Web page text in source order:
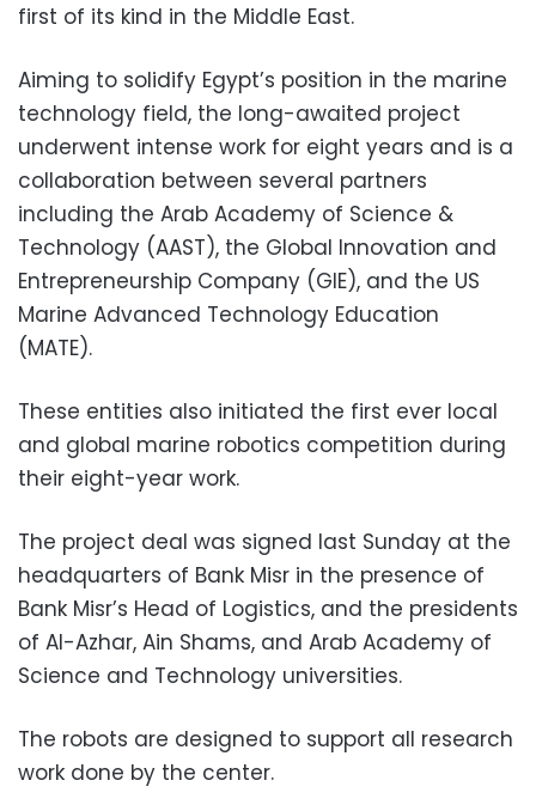
first of its kind in the Middle East.
Aiming to solidify Egypt’s position in the marine
technology field, the long-awaited project
underwent intense work for eight years and is a
collaboration between several partners
including the Arab Academy of Science &
Technology (AAST), the Global Innovation and
Entrepreneurship Company (GIE), and the US
Marine Advanced Technology Education
(MATE).
These entities also initiated the first ever local
and global marine robotics competition during
their eight-year work.
The project deal was signed last Sunday at the
headquarters of Bank Misr in the presence of
Bank Misr’s Head of Logistics, and the presidents
of Al-Azhar, Ain Shams, and Arab Academy of
Science and Technology universities.
The robots are designed to support all research
work done by the center.